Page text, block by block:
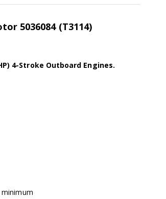
5036084 (T3114)
4-Stroke Outboard Engines.